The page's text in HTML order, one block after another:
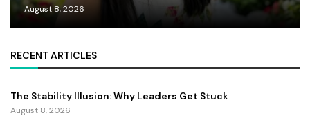
August 8, 2026
RECENT ARTICLES
The Stability Illusion: Why Leaders Get Stuck
August 8, 2026